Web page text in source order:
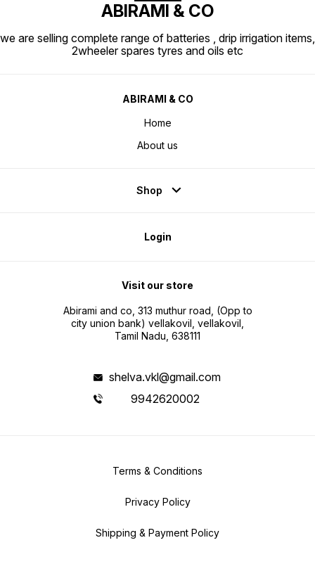
ABIRAMI & CO
we are selling complete range of batteries , drip irrigation items,
2wheeler spares tyres and oils etc
ABIRAMI & CO
Home
About us
Shop
Login
Visit our store
Abirami and co, 313 muthur road, (Opp to
city union bank) vellakovil, vellakovil,
Tamil Nadu, 638111
shelva.vkl@gmail.com
9942620002
Terms & Conditions
Privacy Policy
Shipping & Payment Policy